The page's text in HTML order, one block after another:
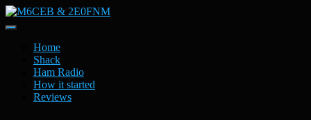
Toggle
NavigationHome
Shack
Ham Radio
How it started
Reviews